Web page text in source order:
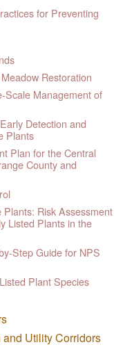
for Preventing
Restoration
Scale Management of
Detection and
Plants
Plan for the Central
County and
Risk Assessment
Listed Plants in the
Step Guide for NPS
Plant Species
Utility Corridors